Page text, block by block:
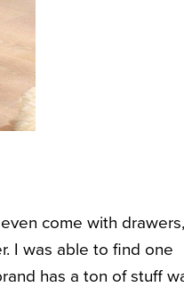
come with drawers,
I was able to find one
has a ton of stuff